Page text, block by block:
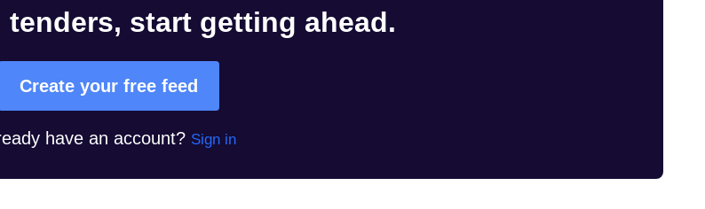
start getting ahead.
Create your free feed
have an account? Sign in